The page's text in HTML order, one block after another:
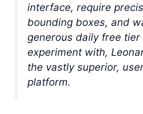
interface, require
bounding boxes, and
generous daily free tier
experiment with,
the vastly superior,
platform.